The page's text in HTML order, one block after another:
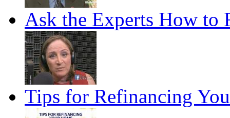
Ask the Experts How to
Tips for Refinancing